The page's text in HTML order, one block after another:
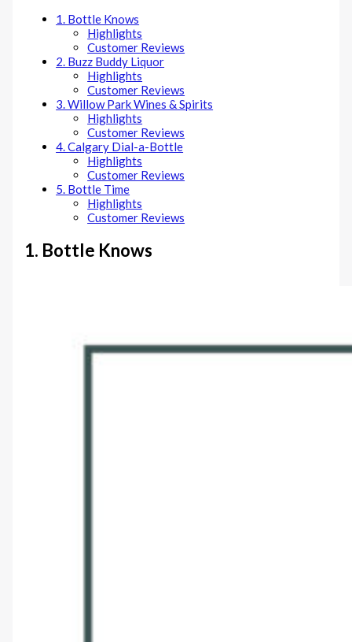
1. Bottle Knows
Highlights
Customer Reviews
2. Buzz Buddy Liquor
Highlights
Customer Reviews
3. Willow Park Wines & Spirits
Highlights
Customer Reviews
4. Calgary Dial-a-Bottle
Highlights
Customer Reviews
5. Bottle Time
Highlights
Customer Reviews
1. Bottle Knows